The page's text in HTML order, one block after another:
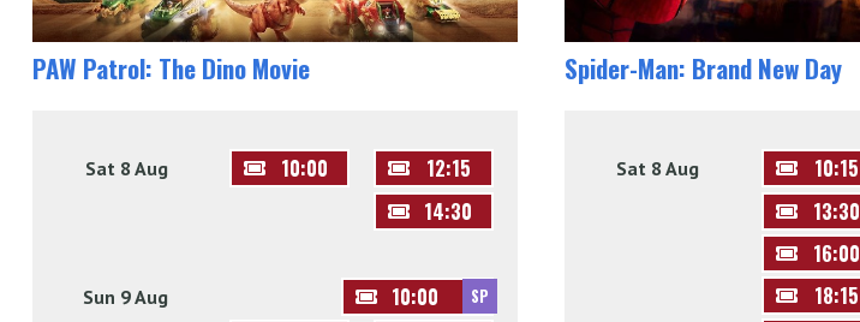
PAW Patrol: The Dino Movie
Sat 8 Aug 10:00
12:15
14:30
Sun 9 Aug 10:00 SP
Spider-Man: Brand New Day
Sat 8 Aug 10:15
13:30
16:00
18:15